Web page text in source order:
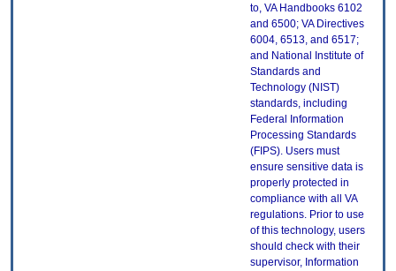
to, VA Handbooks 6102
and 6500; VA Directives
6004, 6513, and 6517;
and National Institute of
Standards and
Technology (NIST)
standards, including
Federal Information
Processing Standards
(FIPS). Users must
ensure sensitive data is
properly protected in
compliance with all VA
regulations. Prior to use
of this technology, users
should check with their
supervisor, Information